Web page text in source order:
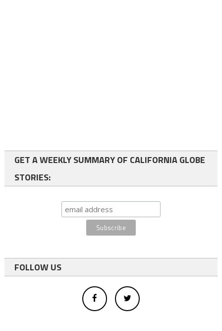
GET A WEEKLY SUMMARY OF CALIFORNIA GLOBE
STORIES:
FOLLOW US